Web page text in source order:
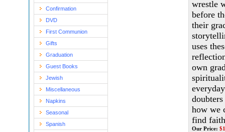
Confirmation
DVD
First Communion
Gifts
Graduation
Guest Books
Jewish
Miscellaneous
Napkins
Seasonal
Spanish
wrestle
before
their
uses
own
how we
find
Our Price: $